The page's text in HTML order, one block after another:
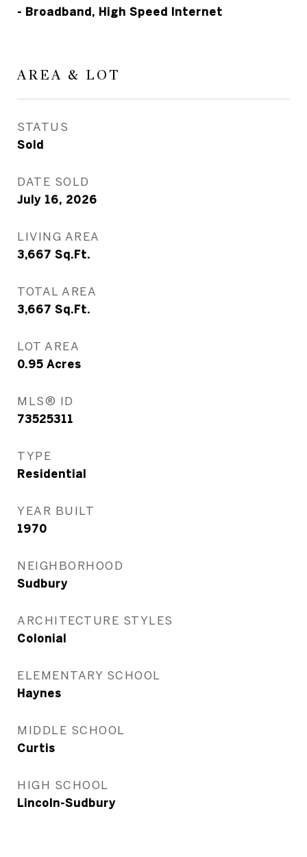
- Broadband, High Speed Internet
AREA & LOT
STATUS
Sold
DATE SOLD
July 16, 2026
LIVING AREA
3,667 Sq.Ft.
TOTAL AREA
3,667 Sq.Ft.
LOT AREA
0.95 Acres
MLS® ID
73525311
TYPE
Residential
YEAR BUILT
1970
NEIGHBORHOOD
Sudbury
ARCHITECTURE STYLES
Colonial
ELEMENTARY SCHOOL
Haynes
MIDDLE SCHOOL
Curtis
HIGH SCHOOL
Lincoln-Sudbury